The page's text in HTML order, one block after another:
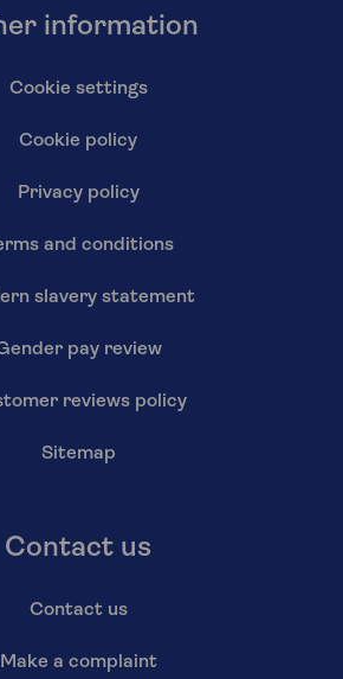
information
Cookie settings
Cookie policy
Privacy policy
and conditions
slavery statement
pay review
reviews policy
Sitemap
Contact us
Contact us
Make a complaint